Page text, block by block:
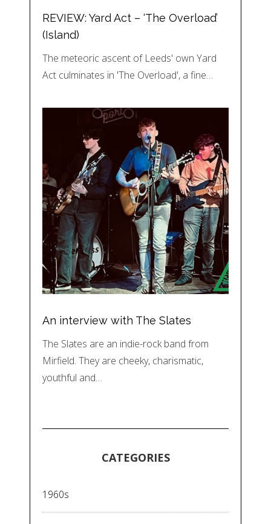
REVIEW: Yard Act – ‘The Overload’
(Island)
The meteoric ascent of Leeds' own Yard
Act culminates in 'The Overload', a fine…
An interview with The Slates
The Slates are an indie-rock band from
Mirfield. They are cheeky, charismatic,
youthful and…
CATEGORIES
1960s